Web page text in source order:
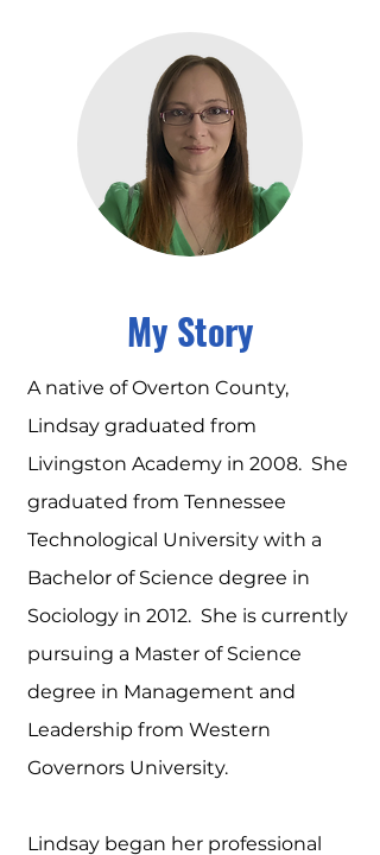
My Story
A native of Overton County,
Lindsay graduated from
Livingston Academy in 2008. She
graduated from Tennessee
Technological University with a
Bachelor of Science degree in
Sociology in 2012. She is currently
pursuing a Master of Science
degree in Management and
Leadership from Western
Governors University.
Lindsay began her professional